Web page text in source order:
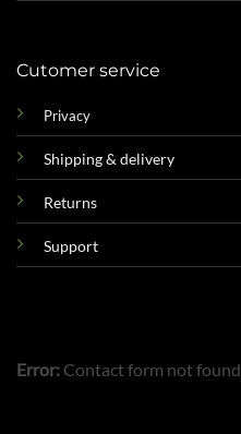
Cutomer service
Privacy
Shipping & delivery
Returns
Support
Error: Contact form not found.